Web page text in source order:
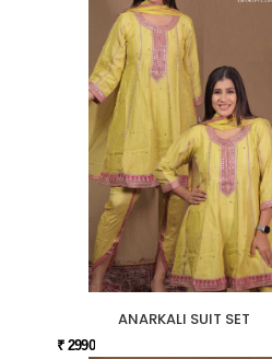
ANARKALI SUIT SET
₹ 2990